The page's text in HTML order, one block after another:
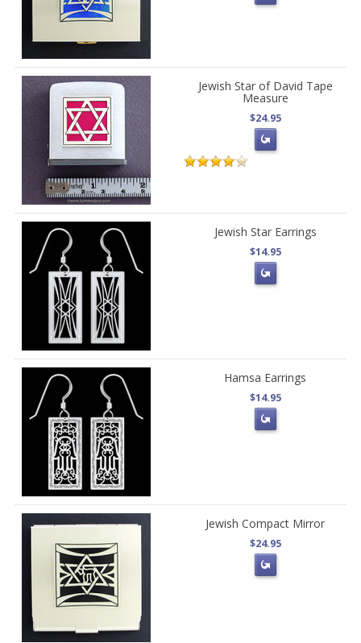
Jewish Star of David Tape
Measure
$24.95
Jewish Star Earrings
$14.95
Hamsa Earrings
$14.95
Jewish Compact Mirror
$24.95